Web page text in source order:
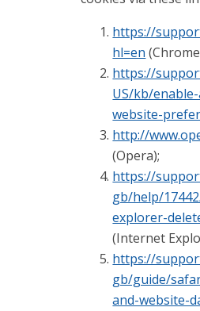
https://
hl=en
https://
US/kb/
website-
http://
(Opera);
https://
gb/help/
explorer-
(Internet
https://
gb/guide/
and-website-